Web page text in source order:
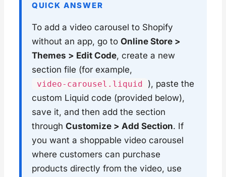
QUICK ANSWER
To add a video carousel to Shopify
without an app, go to Online Store >
Themes > Edit Code, create a new
section file (for example,
video-carousel.liquid
), paste the
custom Liquid code (provided below),
save it, and then add the section
through Customize > Add Section. If
you want a shoppable video carousel
where customers can purchase
products directly from the video, use